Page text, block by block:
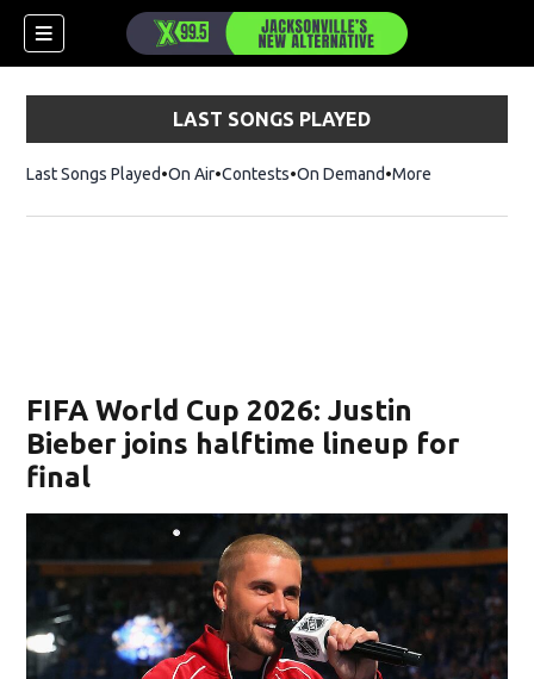
LAST SONGS PLAYED
Last Songs Played On Air Contests On Demand More
FIFA World Cup 2026: Justin
Bieber joins halftime lineup for
final